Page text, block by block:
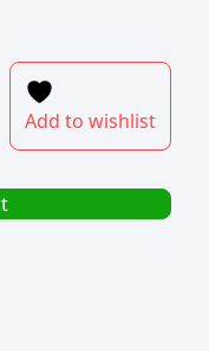
Add to wishlist